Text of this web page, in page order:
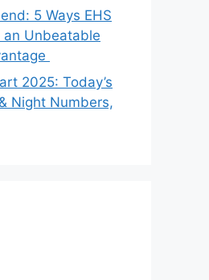
5 Ways EHS
an Unbeatable
2025: Today’s
Night Numbers,